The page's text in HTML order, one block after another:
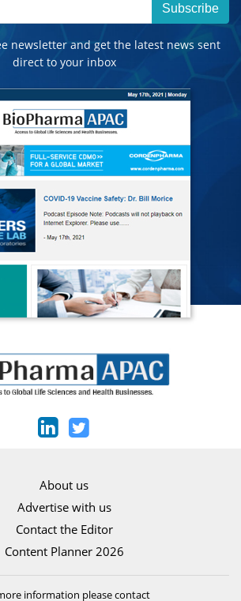
Subscribe
newsletter and get the latest news sent
direct to your inbox
About us
Advertise with us
Contact the Editor
Content Planner 2026
information please contact